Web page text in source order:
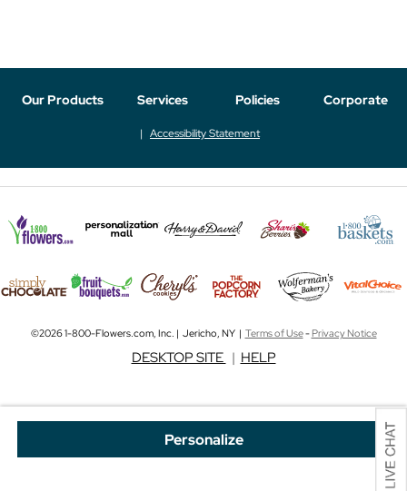
Personalize
Our Products Services Policies Corporate
Accessibility Statement
©2026 1-800-Flowers.com, Inc. | Jericho, NY | Terms of Use-Privacy Notice
DESKTOP SITE | HELP